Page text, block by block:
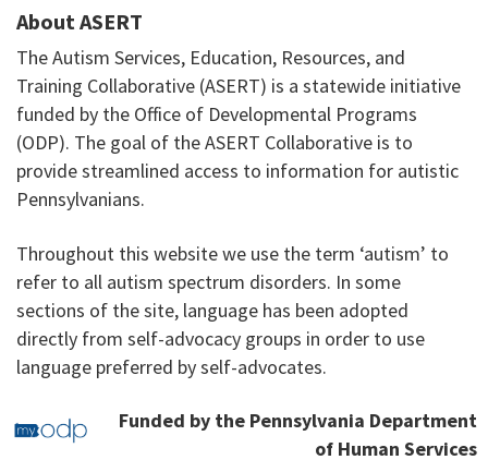
About ASERT
The Autism Services, Education, Resources, and
Training Collaborative (ASERT) is a statewide initiative
funded by the Office of Developmental Programs
(ODP). The goal of the ASERT Collaborative is to
provide streamlined access to information for autistic
Pennsylvanians.
Throughout this website we use the term ‘autism’ to
refer to all autism spectrum disorders. In some
sections of the site, language has been adopted
directly from self-advocacy groups in order to use
language preferred by self-advocates.
Funded by the Pennsylvania Department
of Human Services